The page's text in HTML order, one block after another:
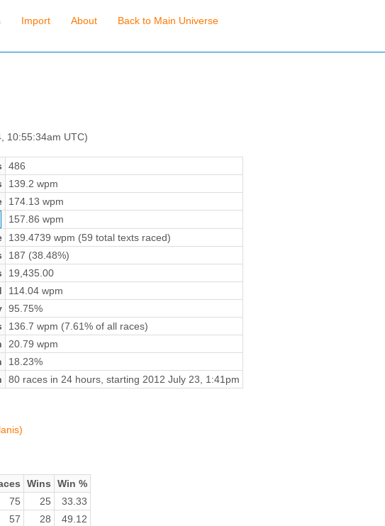
Import About Back to Main Universe
10:55:34am UTC)
486
139.2 wpm
174.13 wpm
157.86 wpm
139.4739 wpm (59 total texts raced)
187 (38.48%)
19,435.00
114.04 wpm
95.75%
136.7 wpm (7.61% of all races)
20.79 wpm
18.23%
80 races in 24 hours, starting 2012 July 23, 1:41pm
Wins
Win %
75 25
33.33
57 28
49.12